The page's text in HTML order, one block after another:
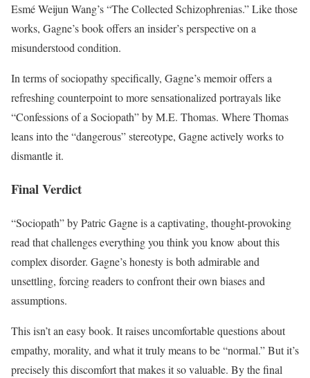
Esmé Weijun Wang’s “The Collected Schizophrenias.” Like those
works, Gagne’s book offers an insider’s perspective on a
misunderstood condition.
In terms of sociopathy specifically, Gagne’s memoir offers a
refreshing counterpoint to more sensationalized portrayals like
“Confessions of a Sociopath” by M.E. Thomas. Where Thomas
leans into the “dangerous” stereotype, Gagne actively works to
dismantle it.
Final Verdict
“Sociopath” by Patric Gagne is a captivating, thought-provoking
read that challenges everything you think you know about this
complex disorder. Gagne’s honesty is both admirable and
unsettling, forcing readers to confront their own biases and
assumptions.
This isn’t an easy book. It raises uncomfortable questions about
empathy, morality, and what it truly means to be “normal.” But it’s
precisely this discomfort that makes it so valuable. By the final